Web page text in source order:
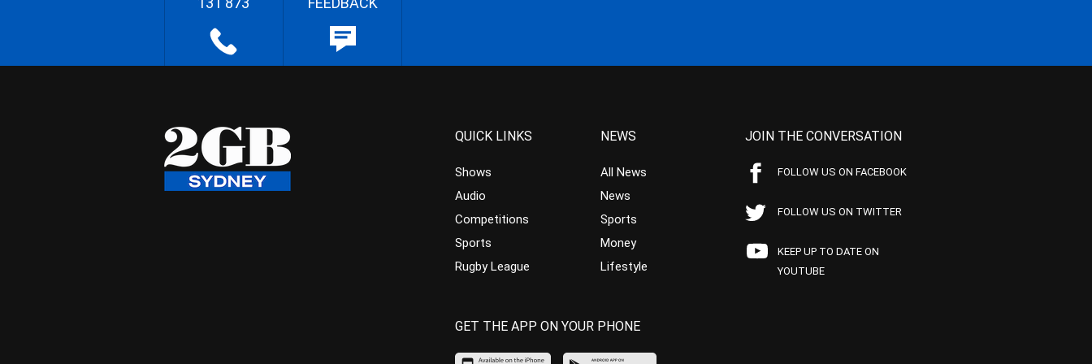
QUICK LINKS
Shows
Audio
Competitions
Sports
Rugby League
NEWS
All News
News
Sports
Money
Lifestyle
JOIN THE CONVERSATION
FOLLOW US ON FACEBOOK
FOLLOW US ON TWITTER
KEEP UP TO DATE ON
YOUTUBE
GET THE APP ON YOUR PHONE